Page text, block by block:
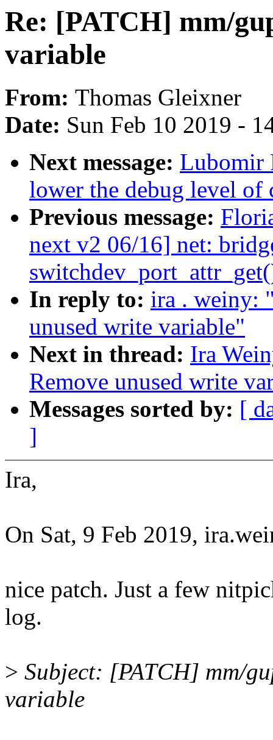
Re: [PATCH] mm/
variable
From: Thomas Gleixner
Date: Sun Feb 10 2019 -
Next message: Lubomir
lower the debug level of
Previous message:
next v2 06/16] net:
In reply to: ira . weiny:
unused write variable"
Next in thread: Ira
Remove unused write
Messages sorted by: [
]
Ira,
On Sat, 9 Feb 2019,
nice patch. Just a few
log.
> Subject: [PATCH] mm/
variable